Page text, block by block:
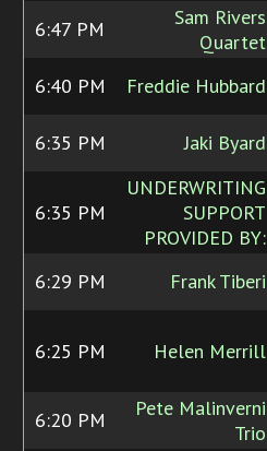
6:47 PM
Sam Rivers
Quartet
6:40 PM Freddie Hubbard
6:35 PM Jaki Byard
6:35 PM
UNDERWRITING
SUPPORT
PROVIDED BY:
6:29 PM Frank Tiberi
6:25 PM Helen Merrill
6:20 PM
Pete Malinverni
Trio